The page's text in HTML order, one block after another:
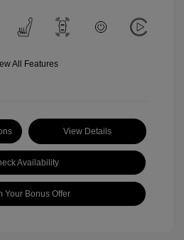
All Features
View Details
Availability
Your Bonus Offer